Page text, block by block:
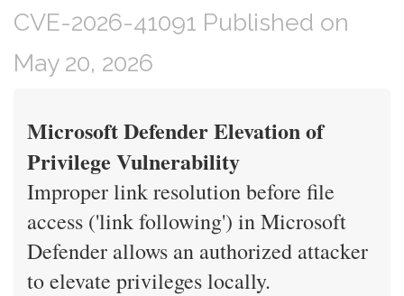
CVE-2026-41091 Published on
May 20, 2026
Microsoft Defender Elevation of
Privilege Vulnerability
Improper link resolution before file
access ('link following') in Microsoft
Defender allows an authorized attacker
to elevate privileges locally.